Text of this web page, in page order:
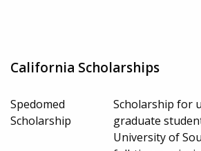
California Scholarships
Spedomed
Scholarship
Scholarship for
graduate
University of